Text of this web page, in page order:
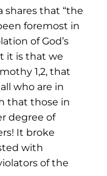
shares that “the
foremost in
of God’s
it is that we
1,2, that
who are in
that those in
degree of
It broke
with
of the